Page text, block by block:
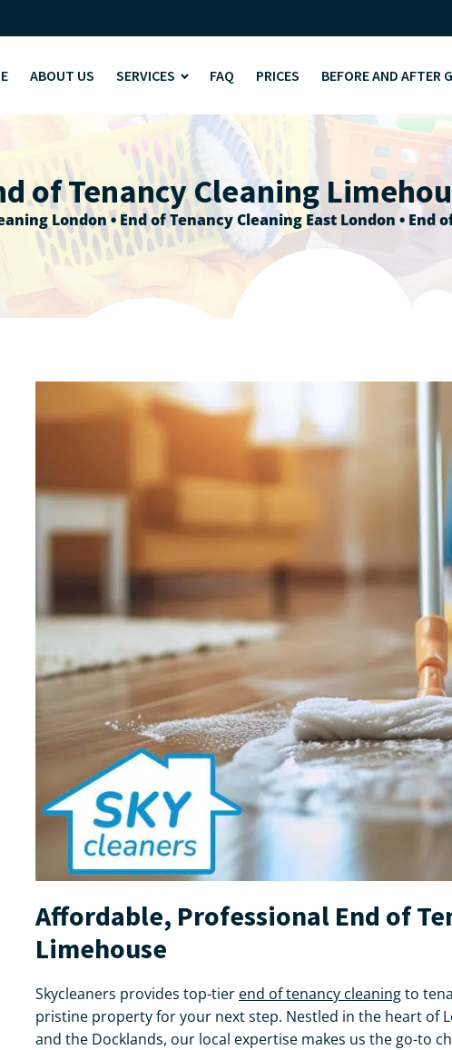
ABOUT US SERVICES FAQ PRICES BEFORE AND AFTER
of Tenancy Cleaning
London• End of Tenancy Cleaning East London • End
Affordable, Professional End of
Limehouse
Skycleaners provides top-tier end of tenancy cleaningto
pristine property for your next step. Nestled in the heart of
and the Docklands, our local expertise makes us the go-to